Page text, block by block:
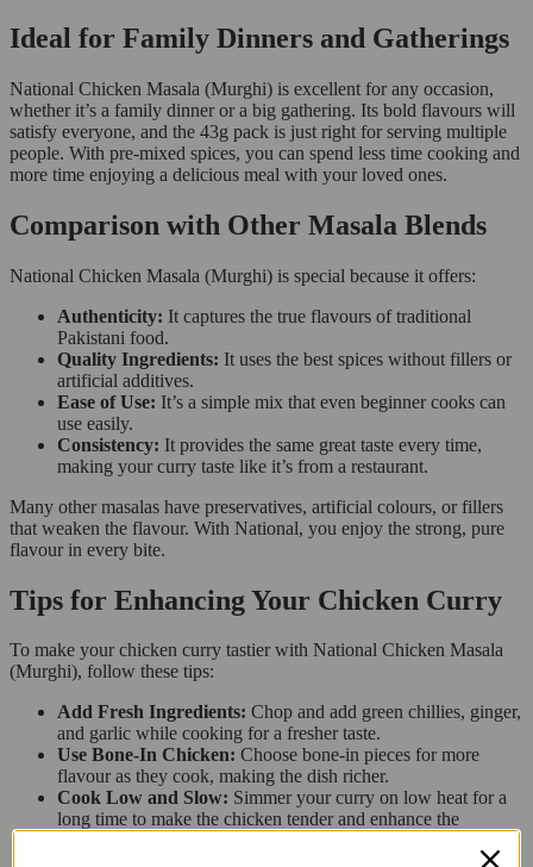
Ideal for Family Dinners and Gatherings
National Chicken Masala (Murghi) is excellent for any occasion,
whether it’s a family dinner or a big gathering. Its bold flavours will
satisfy everyone, and the 43g pack is just right for serving multiple
people. With pre-mixed spices, you can spend less time cooking and
more time enjoying a delicious meal with your loved ones.
Comparison with Other Masala Blends
National Chicken Masala (Murghi) is special because it offers:
Authenticity: It captures the true flavours of traditional
Pakistani food.
Quality Ingredients: It uses the best spices without fillers or
artificial additives.
Ease of Use: It’s a simple mix that even beginner cooks can
use easily.
Consistency: It provides the same great taste every time,
making your curry taste like it’s from a restaurant.
Many other masalas have preservatives, artificial colours, or fillers
that weaken the flavour. With National, you enjoy the strong, pure
flavour in every bite.
Tips for Enhancing Your Chicken Curry
To make your chicken curry tastier with National Chicken Masala
(Murghi), follow these tips:
Add Fresh Ingredients: Chop and add green chillies, ginger,
and garlic while cooking for a fresher taste.
Use Bone-In Chicken: Choose bone-in pieces for more
flavour as they cook, making the dish richer.
Cook Low and Slow: Simmer your curry on low heat for a
long time to make the chicken tender and enhance the